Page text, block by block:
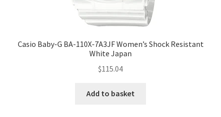
Casio Baby-G BA-110X-7A3JF Women’s Shock Resistant
White Japan
$115.04
Add to basket